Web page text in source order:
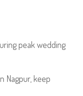
peak wedding
Nagpur, keep